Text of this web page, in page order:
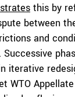
this by
between
and
iterative
WTO